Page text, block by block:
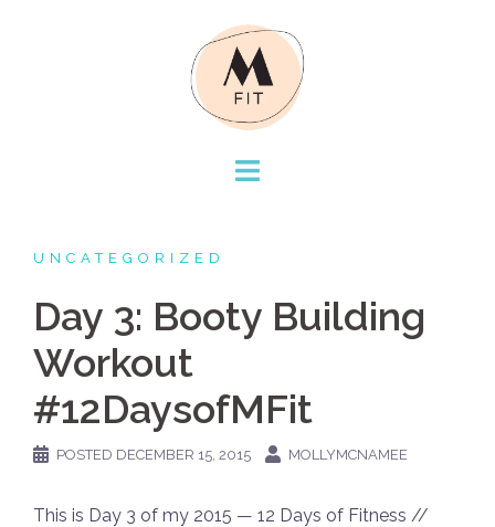
UNCATEGORIZED
Day 3: Booty Building
Workout
#12DaysofMFit
POSTED DECEMBER 15, 2015 MOLLYMCNAMEE
This is Day 3 of my 2015 — 12 Days of Fitness //